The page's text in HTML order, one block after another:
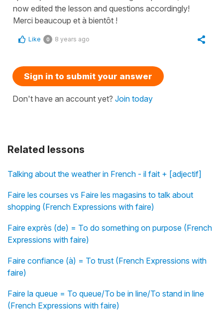
Related lessons
Talking about the weather in French - il fait + [adjectif]
Faire les courses vs Faire les magasins to talk about
shopping (French Expressions with faire)
Faire exprès (de) = To do something on purpose (French
Expressions with faire)
Faire confiance (à) = To trust (French Expressions with
faire)
Faire la queue = To queue/To be in line/To stand in line
(French Expressions with faire)
now edited the lesson and questions accordingly!
Merci beaucoup et à bientôt !
Like 0 8 years ago
Sign in to submit your answer
Don't have an account yet? Join today